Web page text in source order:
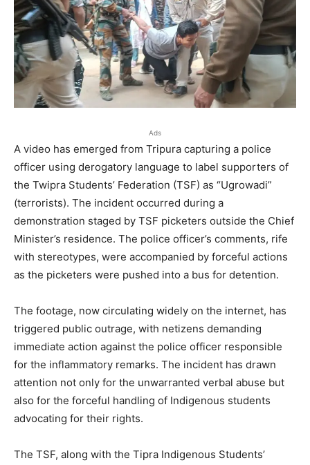
Ads
A video has emerged from Tripura capturing a police
officer using derogatory language to label supporters of
the Twipra Students’ Federation (TSF) as “Ugrowadi”
(terrorists). The incident occurred during a
demonstration staged by TSF picketers outside the Chief
Minister’s residence. The police officer’s comments, rife
with stereotypes, were accompanied by forceful actions
as the picketers were pushed into a bus for detention.
The footage, now circulating widely on the internet, has
triggered public outrage, with netizens demanding
immediate action against the police officer responsible
for the inflammatory remarks. The incident has drawn
attention not only for the unwarranted verbal abuse but
also for the forceful handling of Indigenous students
advocating for their rights.
The TSF, along with the Tipra Indigenous Students’